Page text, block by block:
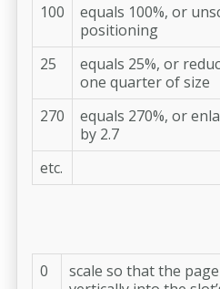
100
equals 100%, or
positioning
25
equals 25%, or
one quarter of size
270
equals 270%, or
by 2.7
etc.
0
scale so that the